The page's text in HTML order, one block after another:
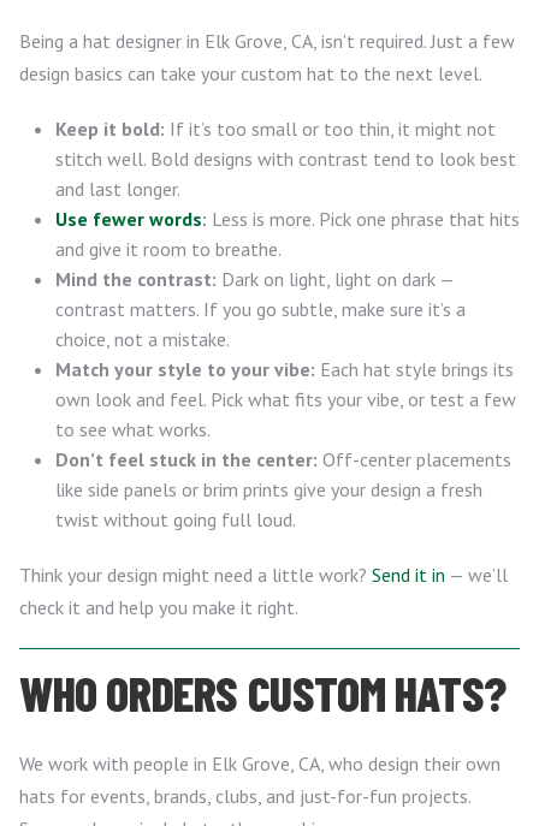
Being a hat designer in Elk Grove, CA, isn’t required. Just a few
design basics can take your custom hat to the next level.
Keep it bold: If it’s too small or too thin, it might not
stitch well. Bold designs with contrast tend to look best
and last longer.
Use fewer words: Less is more. Pick one phrase that hits
and give it room to breathe.
Mind the contrast: Dark on light, light on dark —
contrast matters. If you go subtle, make sure it’s a
choice, not a mistake.
Match your style to your vibe: Each hat style brings its
own look and feel. Pick what fits your vibe, or test a few
to see what works.
Don’t feel stuck in the center: Off-center placements
like side panels or brim prints give your design a fresh
twist without going full loud.
Think your design might need a little work? Send it in — we’ll
check it and help you make it right.
WHO ORDERS CUSTOM HATS?
We work with people in Elk Grove, CA, who design their own
hats for events, brands, clubs, and just-for-fun projects.